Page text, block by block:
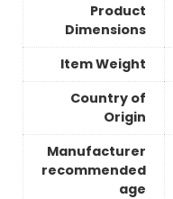
Product
Dimensions
Item Weight
Country of
Origin
Manufacturer
recommended
age